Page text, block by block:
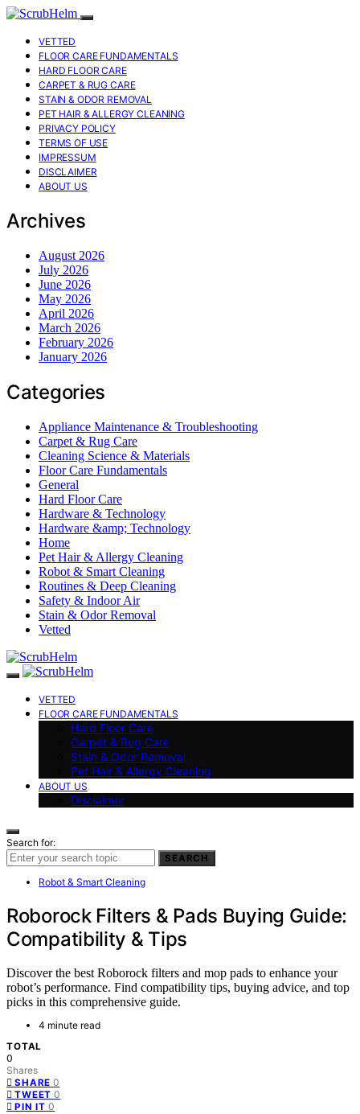
VETTED
FLOOR CARE FUNDAMENTALS
HARD FLOOR CARE
CARPET & RUG CARE
STAIN & ODOR REMOVAL
PET HAIR & ALLERGY CLEANING
PRIVACY POLICY
TERMS OF USE
IMPRESSUM
DISCLAIMER
ABOUT US
Archives
August 2026
July 2026
June 2026
May 2026
April 2026
March 2026
February 2026
January 2026
Categories
Appliance Maintenance & Troubleshooting
Carpet & Rug Care
Cleaning Science & Materials
Floor Care Fundamentals
General
Hard Floor Care
Hardware & Technology
Hardware &amp; Technology
Home
Pet Hair & Allergy Cleaning
Robot & Smart Cleaning
Routines & Deep Cleaning
Safety & Indoor Air
Stain & Odor Removal
Vetted
VETTED
FLOOR CARE FUNDAMENTALS
Hard Floor Care
Carpet & Rug Care
Stain & Odor Removal
Pet Hair & Allergy Cleaning
ABOUT US
Disclaimer
Search for:
SEARCH
Robot & Smart Cleaning
Roborock Filters & Pads Buying Guide:
Compatibility & Tips
Discover the best Roborock filters and mop pads to enhance your
robot’s performance. Find compatibility tips, buying advice, and top
picks in this comprehensive guide.
4 minute read
TOTAL
0
Shares
SHARE 0
TWEET 0
PIN IT 0